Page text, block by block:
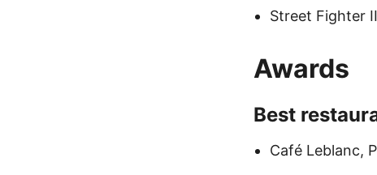
Street Fighter
Awards
Best
Café Leblanc,